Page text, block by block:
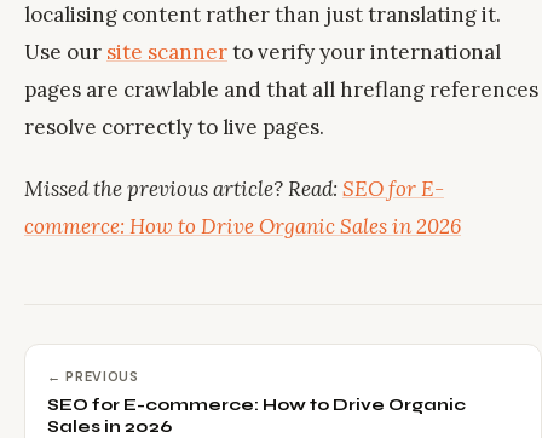
localising content rather than just translating it.
Use our site scannerto verify your international
pages are crawlable and that all hreflang references
resolve correctly to live pages.
Missed the previous article? Read: SEO for E-
commerce: How to Drive Organic Sales in 2026
← PREVIOUS
SEO for E-commerce: How to Drive Organic
Sales in 2026